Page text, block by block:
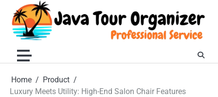
content
Home
Product
Luxury Meets Utility: High-End Salon Chair Features